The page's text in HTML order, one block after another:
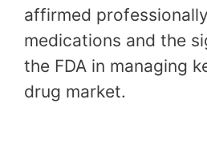
affirmed
medications and the
the FDA in managing
drug market.